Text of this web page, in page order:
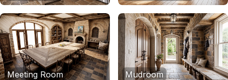
Meeting Room Mudroom